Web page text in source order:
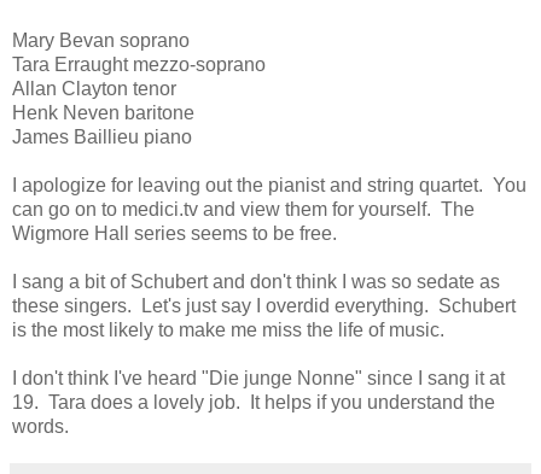
Mary Bevan soprano
Tara Erraught mezzo-soprano
Allan Clayton tenor
Henk Neven baritone
James Baillieu piano
I apologize for leaving out the pianist and string quartet. You
can go on to medici.tv and view them for yourself. The
Wigmore Hall series seems to be free.
I sang a bit of Schubert and don't think I was so sedate as
these singers. Let's just say I overdid everything. Schubert
is the most likely to make me miss the life of music.
I don't think I've heard "Die junge Nonne" since I sang it at
19. Tara does a lovely job. It helps if you understand the
words.